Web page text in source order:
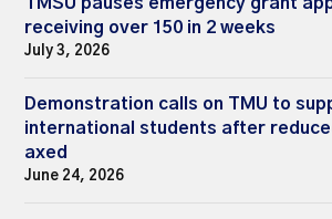
TMSU pauses emergency grant
receiving over 150 in 2 weeks
July 3, 2026
Demonstration calls on TMU to
international students after
axed
June 24, 2026